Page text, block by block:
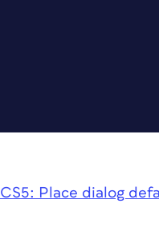
CS5: Place dialog